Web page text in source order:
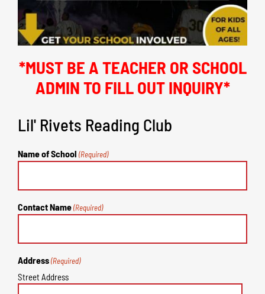
*MUST BE A TEACHER OR SCHOOL
ADMIN TO FILL OUT INQUIRY*
Lil' Rivets Reading Club
Name of School (Required)
Contact Name (Required)
Address (Required)
Street Address